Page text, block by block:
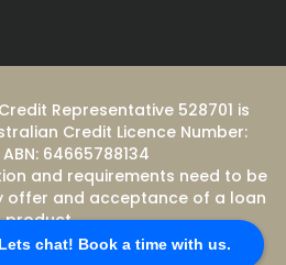
Lets chat! Book a time with us.
Representative 528701 is
Credit Licence Number:
64665788134
and requirements need to be
offer and acceptance of a loan
product.